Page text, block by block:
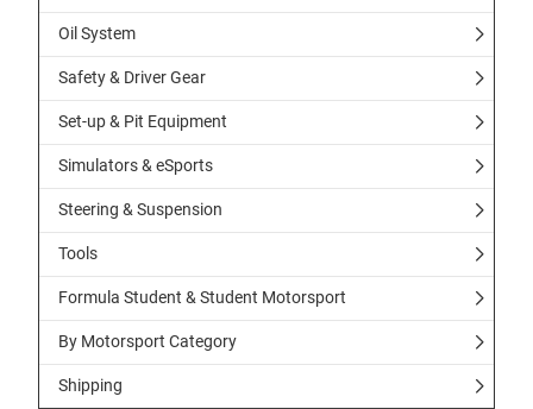
Oil System
Safety & Driver Gear
Set-up & Pit Equipment
Simulators & eSports
Steering & Suspension
Tools
Formula Student & Student Motorsport
By Motorsport Category
Shipping